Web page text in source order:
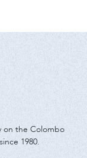
on the Colombo
1980.